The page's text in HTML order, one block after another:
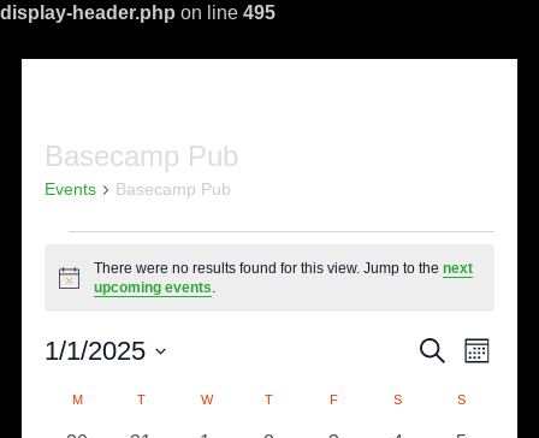
display-header.php on line 495
Basecamp Pub
Events Basecamp Pub
Events
Notice
There were no results found for this view. Jump to thenext
upcoming events.
Events
Search
SEARCH
MONTH
1/1/2025
Calendar
M MONDAYTTUESDAYWWEDNESDAY
T THURSDAY
FFRIDAY SSATURDAY
S